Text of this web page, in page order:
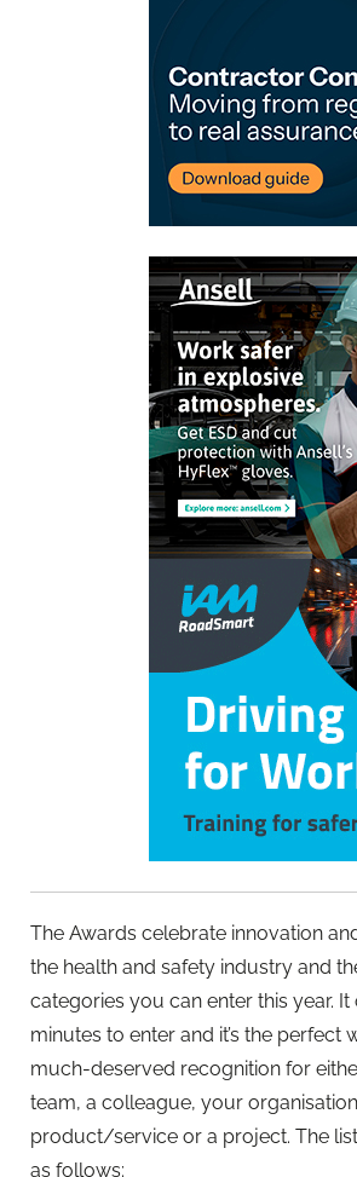
The Awards celebrate innovation
the health and safety industry and
categories you can enter this year.
minutes to enter and it’s the perfect
much-deserved recognition for
team, a colleague, your
product/service or a project. The
as follows: